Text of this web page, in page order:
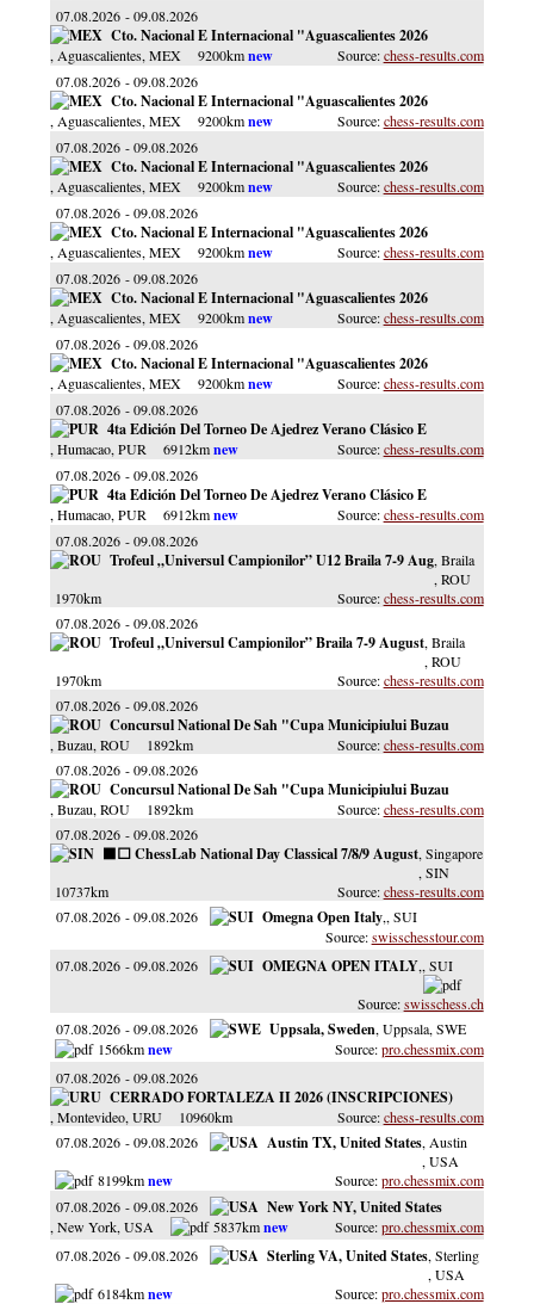
07.08.2026 09.08.2026
Cto. Nacional E Internacional "Aguascalientes 2026
, Aguascalientes, MEX 9200km
chess-results.com
07.08.2026 09.08.2026
Cto. Nacional E Internacional "Aguascalientes 2026
, Aguascalientes, MEX 9200km
chess-results.com
07.08.2026 09.08.2026
Cto. Nacional E Internacional "Aguascalientes 2026
, Aguascalientes, MEX 9200km
chess-results.com
07.08.2026 09.08.2026
Cto. Nacional E Internacional "Aguascalientes 2026
, Aguascalientes, MEX 9200km
chess-results.com
07.08.2026 09.08.2026
Cto. Nacional E Internacional "Aguascalientes 2026
, Aguascalientes, MEX 9200km
chess-results.com
07.08.2026 09.08.2026
Cto. Nacional E Internacional "Aguascalientes 2026
, Aguascalientes, MEX 9200km
chess-results.com
07.08.2026 09.08.2026
4ta Edición Del Torneo De Ajedrez Verano Clásico E
, Humacao, PUR 6912km
chess-results.com
07.08.2026 09.08.2026
4ta Edición Del Torneo De Ajedrez Verano Clásico E
, Humacao, PUR 6912km
chess-results.com
07.08.2026 09.08.2026
Trofeul „Universul Campionilor” U12 Braila 7-9 Aug, Braila
, ROU
1970km
chess-results.com
07.08.2026 09.08.2026
Trofeul „Universul Campionilor” Braila 7-9 August, Braila
, ROU
1970km
chess-results.com
07.08.2026 09.08.2026
Concursul National De Sah "Cupa Municipiului Buzau
, Buzau, ROU 1892km
chess-results.com
07.08.2026 09.08.2026
Concursul National De Sah "Cupa Municipiului Buzau
, Buzau, ROU 1892km
chess-results.com
07.08.2026 09.08.2026
⬛️⬜️ ChessLab National Day Classical 7/8/9 August, Singapore
, SIN
10737km
chess-results.com
07.08.2026 09.08.2026 Omegna Open Italy,, SUI
swisschesstour.com
07.08.2026 09.08.2026 OMEGNA OPEN ITALY,, SUI
swisschess.ch
07.08.2026 09.08.2026 Uppsala, Sweden, Uppsala, SWE
1566km
pro.chessmix.com
07.08.2026 09.08.2026
CERRADO FORTALEZA II 2026 (INSCRIPCIONES)
, Montevideo, URU 10960km
chess-results.com
07.08.2026 09.08.2026 Austin TX, United States, Austin
, USA
8199km
pro.chessmix.com
07.08.2026 09.08.2026 New York NY, United States
, New York, USA 5837km
pro.chessmix.com
07.08.2026 09.08.2026 Sterling VA, United States, Sterling
, USA
6184km
pro.chessmix.com